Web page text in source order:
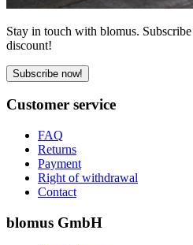
Stay in touch with blomus.
discount!
Subscribe now!
Customer service
FAQ
Returns
Payment
Right of withdrawal
Contact
blomus GmbH